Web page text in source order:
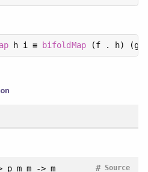
h i ≡ bifoldMap
p m m -> m Source
#